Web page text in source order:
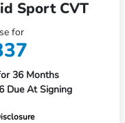
Sport CVT
for
36 Months
Due At Signing